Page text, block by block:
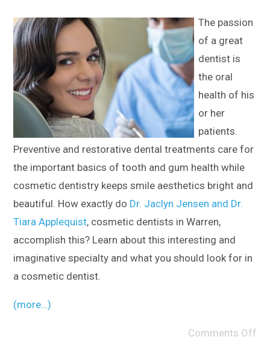
The passion
of a great
dentist is
the oral
health of his
or her
patients.
Preventive and restorative dental treatments care for
the important basics of tooth and gum health while
cosmetic dentistry keeps smile aesthetics bright and
beautiful. How exactly do Dr. Jaclyn Jensen and Dr.
Tiara Applequist, cosmetic dentists in Warren,
accomplish this? Learn about this interesting and
imaginative specialty and what you should look for in
a cosmetic dentist.
(more…)
Comments Off